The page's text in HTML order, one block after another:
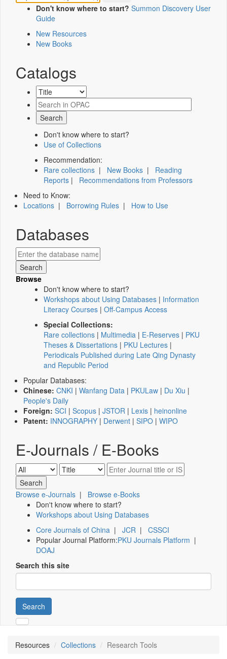
Don't know where to start? Summon Discovery User
Guide
New Resources
New Books
Catalogs
Don't know where to start?
Use of Collections
Recommendation:
Rare collections | New Books | Reading
Reports | Recommendations from Professors
Need to Know:
Locations | Borrowing Rules | How to Use
Databases
Browse
Don't know where to start?
Workshops about Using Databases | Information
Literacy Courses | Off-Campus Access
Special Collections:
Rare collections | Multimedia | E-Reserves | PKU
Theses & Dissertations | PKU Lectures |
Periodicals Published during Late Qing Dynasty
and Republic Period
Popular Databases:
Chinese: CNKI | Wanfang Data | PKULaw | Du Xiu |
People's Daily
Foreign: SCI | Scopus | JSTOR | Lexis | heinonline
Patent: INNOGRAPHY | Derwent | SIPO | WIPO
E-Journals / E-Books
Browse e-Journals | Browse e-Books
Don't know where to start?
Workshops about Using Databases
Core Journals of China | JCR | CSSCI
Popular Journal Platform:PKU Journals Platform |
DOAJ
Search this site
Search
Resources Collections Research Tools